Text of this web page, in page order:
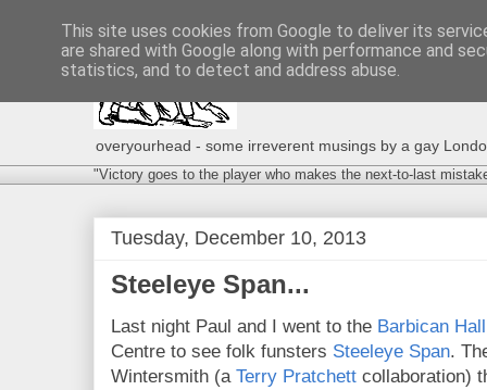
overyourhead - some irreverent musings by a gay
"Victory goes to the player who makes the next-to-last
Tuesday, December 10, 2013
Steeleye Span...
Last night Paul and I went to the Barbican Hall
Centre to see folk funsters Steeleye Span.
Wintersmith (a Terry Pratchett collaboration)
This site uses cookies from Google to deliver its
are shared with Google along with performance and
statistics, and to detect and address abuse.